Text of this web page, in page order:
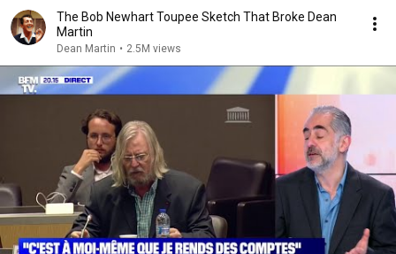
The Bob Newhart Toupee Sketch That Broke Dean
Martin
Dean Martin • 2.5M views